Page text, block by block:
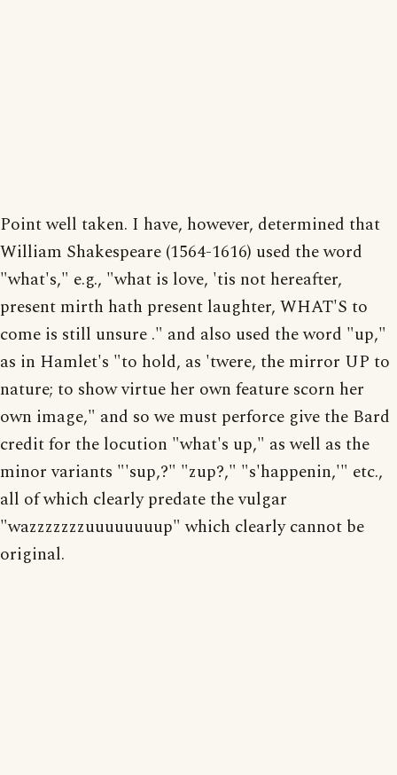
Point well taken. I have, however, determined that
William Shakespeare (1564-1616) used the word
"what's," e.g., "what is love, 'tis not hereafter,
present mirth hath present laughter, WHAT'S to
come is still unsure ." and also used the word "up,"
as in Hamlet's "to hold, as 'twere, the mirror UP to
nature; to show virtue her own feature scorn her
own image," and so we must perforce give the Bard
credit for the locution "what's up," as well as the
minor variants "'sup,?" "zup?," "s'happenin,'" etc.,
all of which clearly predate the vulgar
"wazzzzzzzuuuuuuuup" which clearly cannot be
original.